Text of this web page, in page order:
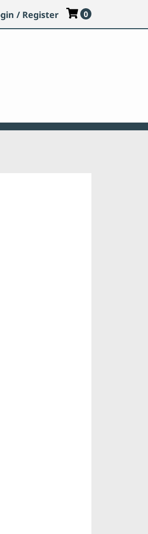
/ Register 0